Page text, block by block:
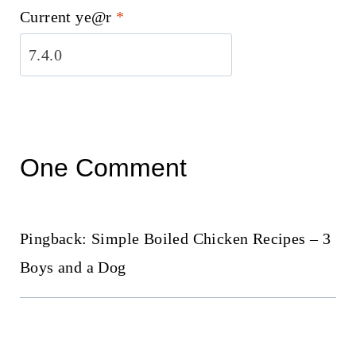
Current ye@r *
One Comment
Pingback: Simple Boiled Chicken Recipes – 3
Boys and a Dog